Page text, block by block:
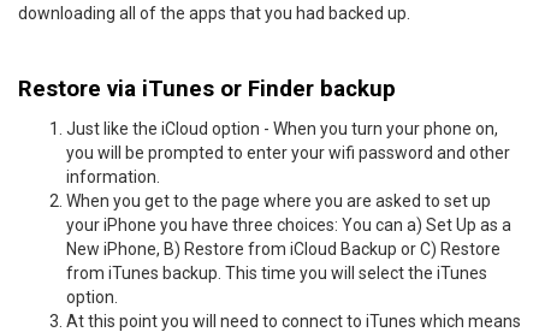
downloading all of the apps that you had backed up.
Restore via iTunes or Finder backup
Just like the iCloud option - When you turn your phone on,
you will be prompted to enter your wifi password and other
information.
When you get to the page where you are asked to set up
your iPhone you have three choices: You can a) Set Up as a
New iPhone, B) Restore from iCloud Backup or C) Restore
from iTunes backup. This time you will select the iTunes
option.
At this point you will need to connect to iTunes which means